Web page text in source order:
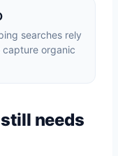
searches rely
organic
needs